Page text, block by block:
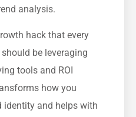
analysis.
hack that every
be leveraging
tools and ROI
how you
identity and helps with